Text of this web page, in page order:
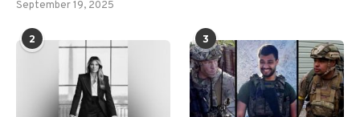
September 19, 2025
2 3